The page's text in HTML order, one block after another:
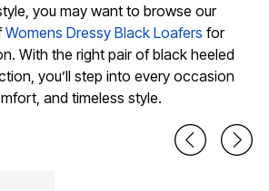
you may want to browse our
Womens Dressy Black Loafers for
With the right pair of black heeled
you’ll step into every occasion
and timeless style.